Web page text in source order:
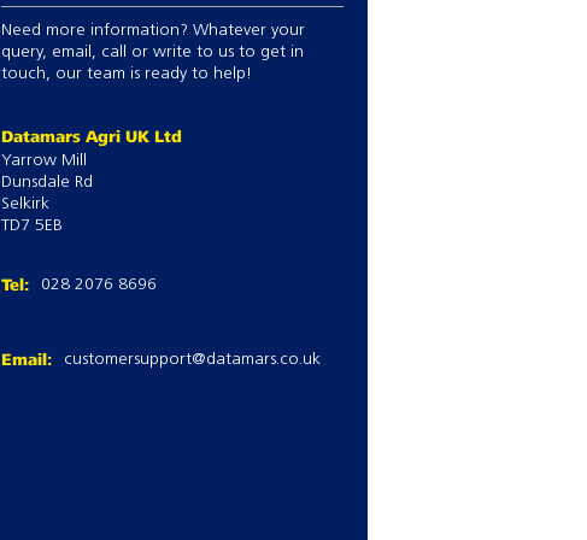
Need more information? Whatever your
query, email, call or write to us to get in
touch, our team is ready to help!
Datamars Agri UK Ltd
Yarrow Mill
Dunsdale Rd
Selkirk
TD7 5EB
Tel: 028 2076 8696
Email: customersupport@datamars.co.uk